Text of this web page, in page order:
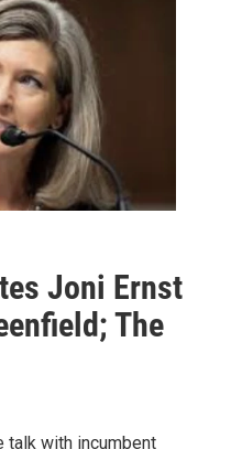
Joni Ernst
The
talk with incumbent